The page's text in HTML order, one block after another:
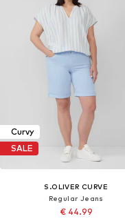
Curvy
SALE
S.OLIVER CURVE
Regular Jeans
€ 44.99